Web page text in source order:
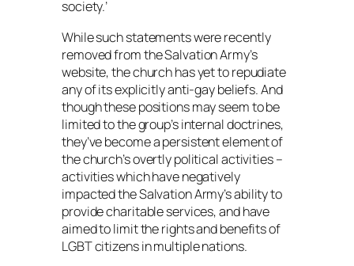
society.’
While such statements were recently
removed from the Salvation Army’s
website, the church has yet to repudiate
any of its explicitly anti-gay beliefs. And
though these positions may seem to be
limited to the group’s internal doctrines,
they’ve become a persistent element of
the church’s overtly political activities –
activities which have negatively
impacted the Salvation Army’s ability to
provide charitable services, and have
aimed to limit the rights and benefits of
LGBT citizens in multiple nations.